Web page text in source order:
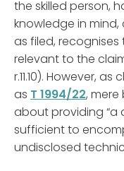
the skilled person,
knowledge in
as filed,
relevant to the
r.11.10). However,
as T 1994/22,
about providing “a
sufficient to
undisclosed